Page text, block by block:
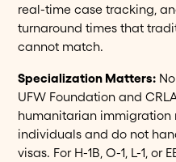
real-time case tracking,
turnaround times that
cannot match.
Specialization Matters:
UFW Foundation and
humanitarian
individuals and do not
visas. For H-1B, O-1, L-1, or